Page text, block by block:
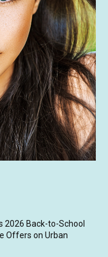
2026 Back-to-School
Offers on Urban